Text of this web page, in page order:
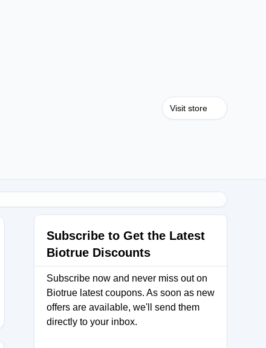
Visit store
Subscribe to Get the Latest
Biotrue Discounts
Subscribe now and never miss out on
Biotrue latest coupons. As soon as new
offers are available, we'll send them
directly to your inbox.